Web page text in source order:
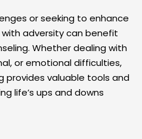
or seeking to enhance
adversity can benefit
Whether dealing with
or emotional difficulties,
provides valuable tools and
life’s ups and downs